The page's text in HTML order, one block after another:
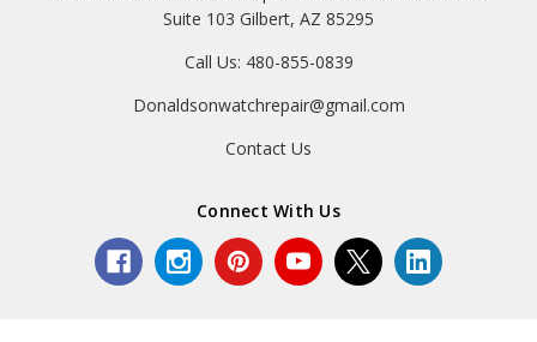
Suite 103 Gilbert, AZ 85295
Call Us: 480-855-0839
Donaldsonwatchrepair@gmail.com
Contact Us
Connect With Us